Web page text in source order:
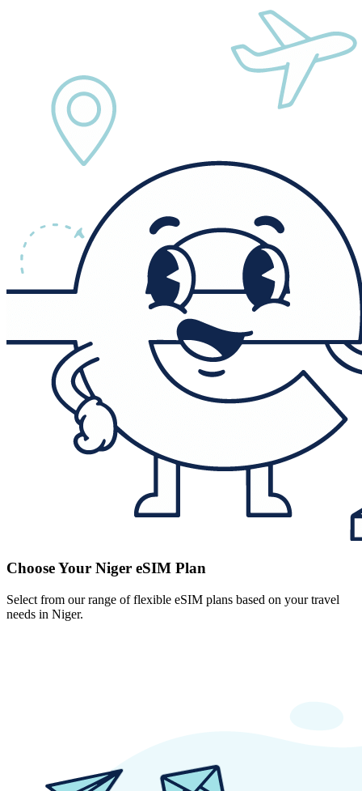
Choose Your Niger eSIM Plan
Select from our range of flexible eSIM plans based on your travel
needs in Niger.